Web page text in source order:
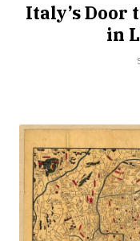
Italy’s Door
in